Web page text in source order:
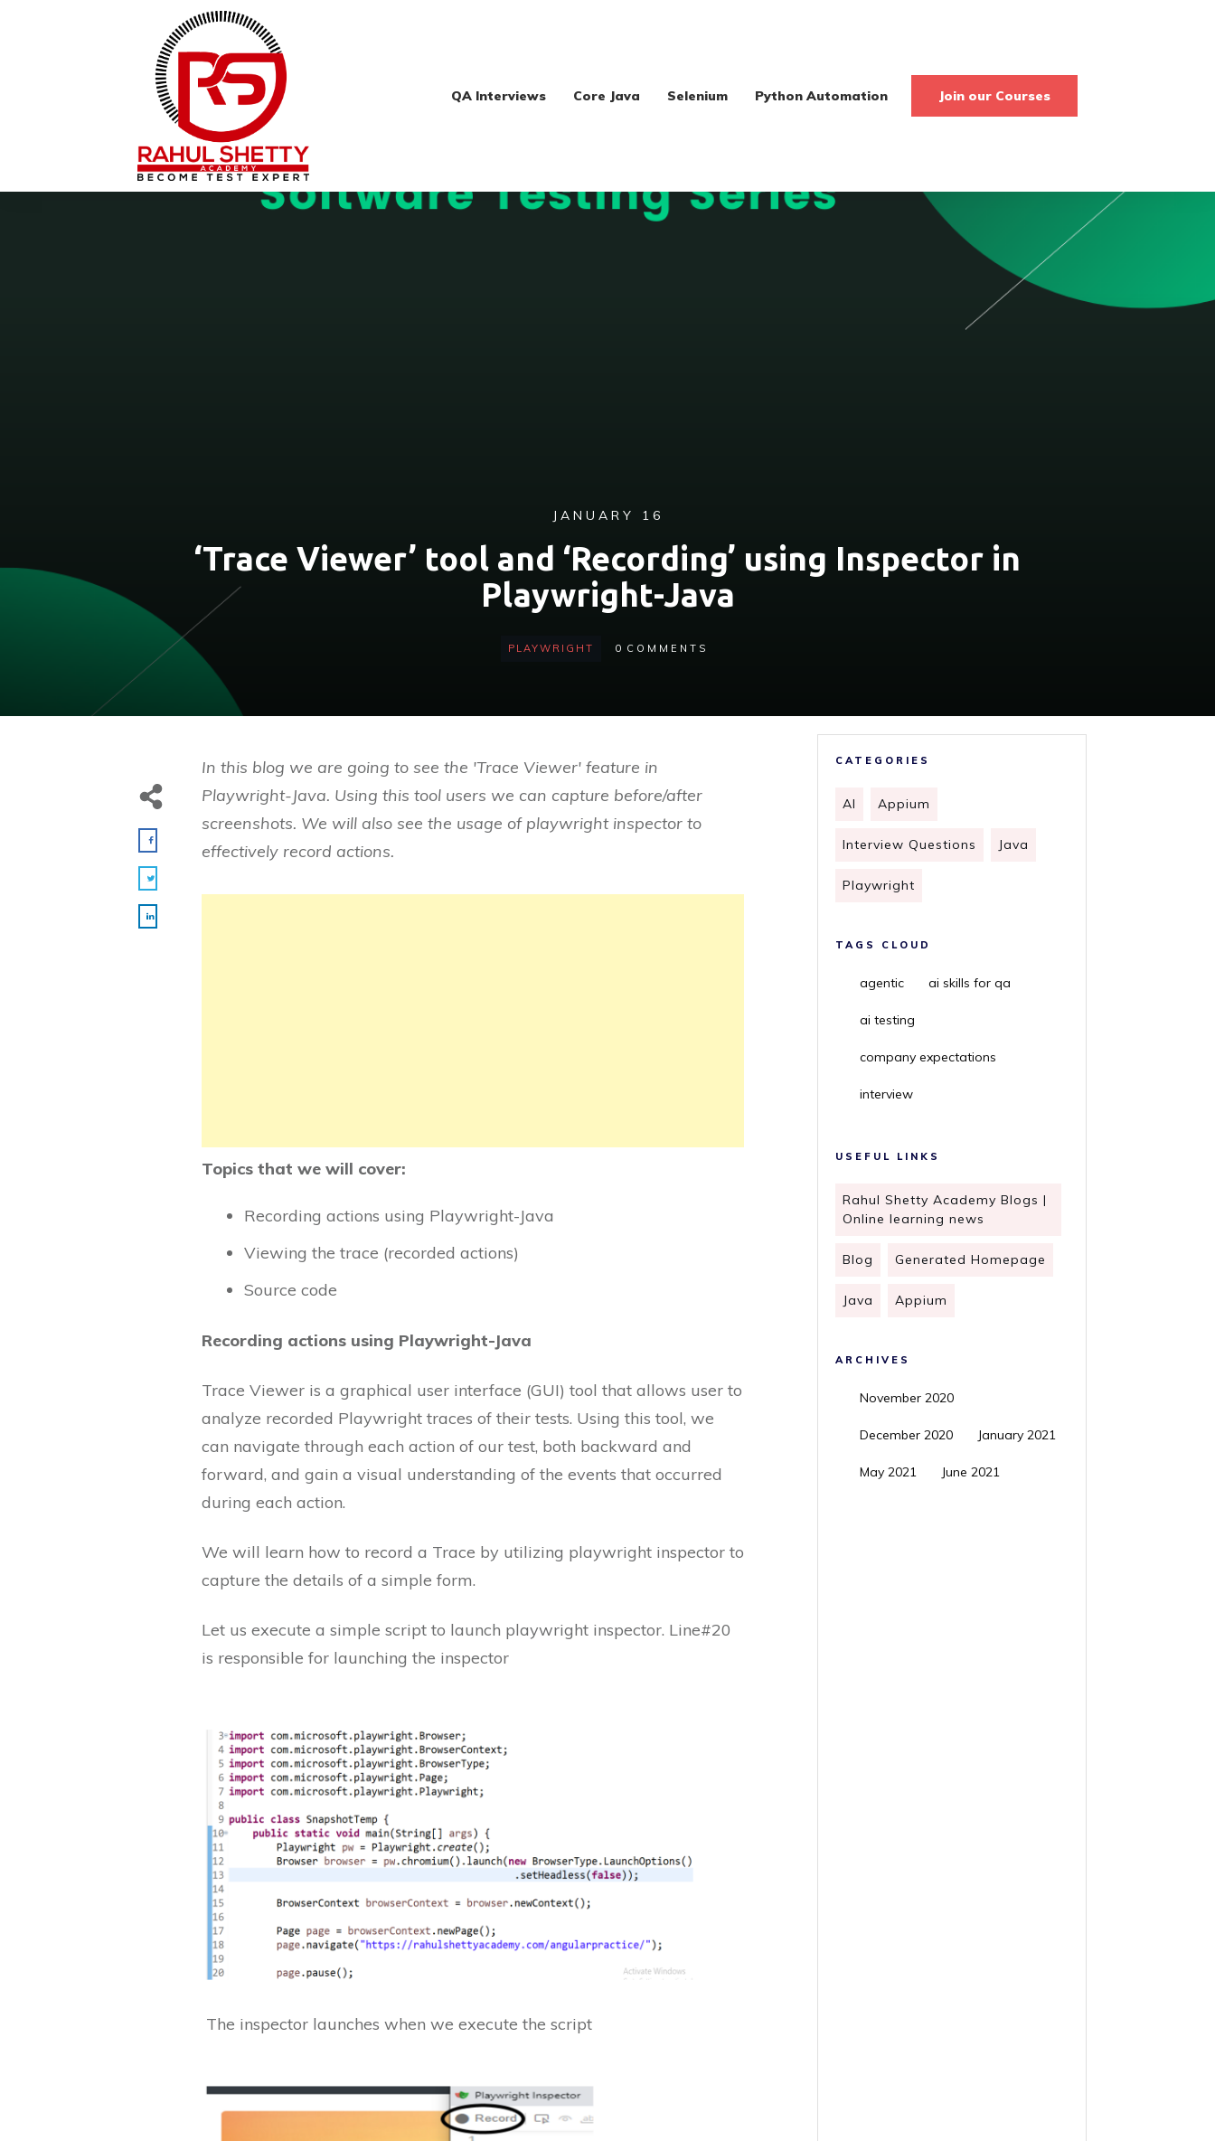
QA Interviews Core Java Selenium Python Automation Join our Courses
JANUARY 16
‘Trace Viewer’ tool and ‘Recording’ using Inspector in
Playwright-Java
PLAYWRIGHT 0 COMMENTS
In this blog we are going to see the 'Trace Viewer' feature in
Playwright-Java. Using this tool users we can capture before/after
screenshots. We will also see the usage of playwright inspector to
effectively record actions.
Topics that we will cover:
Recording actions using Playwright-Java
Viewing the trace (recorded actions)
Source code
Recording actions using Playwright-Java
Trace Viewer is a graphical user interface (GUI) tool that allows user to
analyze recorded Playwright traces of their tests. Using this tool, we
can navigate through each action of our test, both backward and
forward, and gain a visual understanding of the events that occurred
during each action.
We will learn how to record a Trace by utilizing playwright inspector to
capture the details of a simple form.
Let us execute a simple script to launch playwright inspector. Line#20
is responsible for launching the inspector
The inspector launches when we execute the script
CATEGORIES
AI Appium
Interview Questions Java
Playwright
TAGS CLOUD
agentic ai skills for qa
ai testing
company expectations
interview
USEFUL LINKS
Rahul Shetty Academy Blogs |
Online learning news
Blog Generated Homepage
Java Appium
ARCHIVES
November 2020
December 2020 January 2021
May 2021 June 2021